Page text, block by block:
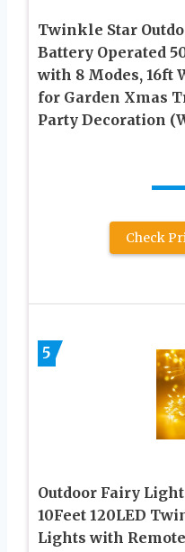
Twinkle Star
Battery Operated
with 8 Modes, 16ft
for Garden Xmas
Party Decoration
Check
5
Outdoor Fairy
10Feet 120LED
Lights with